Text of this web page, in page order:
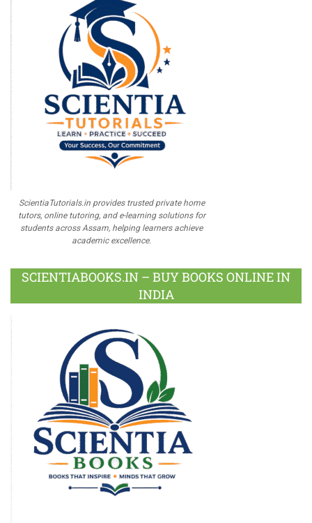
ScientiaTutorials.in provides trusted private home
tutors, online tutoring, and e-learning solutions for
students across Assam, helping learners achieve
academic excellence.
SCIENTIABOOKS.IN – BUY BOOKS ONLINE IN
INDIA